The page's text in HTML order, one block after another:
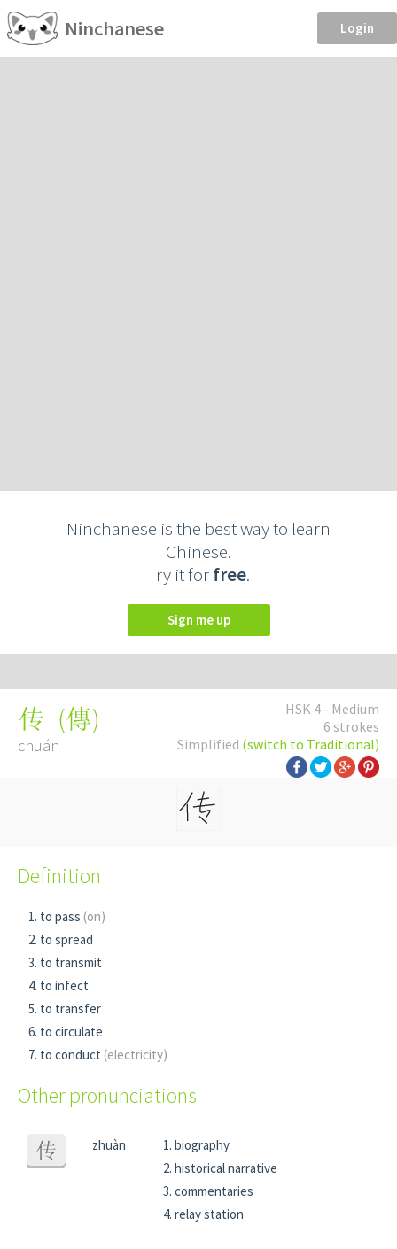
Ninchanese Login
Ninchanese is the best way to learn
Chinese.
Try it forfree.
Sign me up
HSK 4 - Medium
6 strokes
Simplified (switch to Traditional)
传 (傳)
chuán
Definition
to pass (on)
to spread
to transmit
to infect
to transfer
to circulate
to conduct (electricity)
Other pronunciations
传 zhuàn
biography
historical narrative
commentaries
relay station